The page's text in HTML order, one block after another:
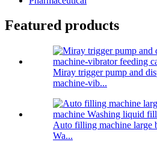
Featured products
Miray trigger pump and
machine-vib...
Auto filling machine large
Wa...